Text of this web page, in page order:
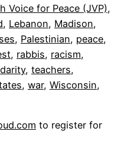
Voice for Peace (JVP)
, Lebanon, Madison
, Palestinian, peace
, rabbis, racism
, teachers
, war, Wisconsin
to register for